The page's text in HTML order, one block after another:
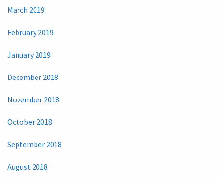
March 2019
February 2019
January 2019
December 2018
November 2018
October 2018
September 2018
August 2018